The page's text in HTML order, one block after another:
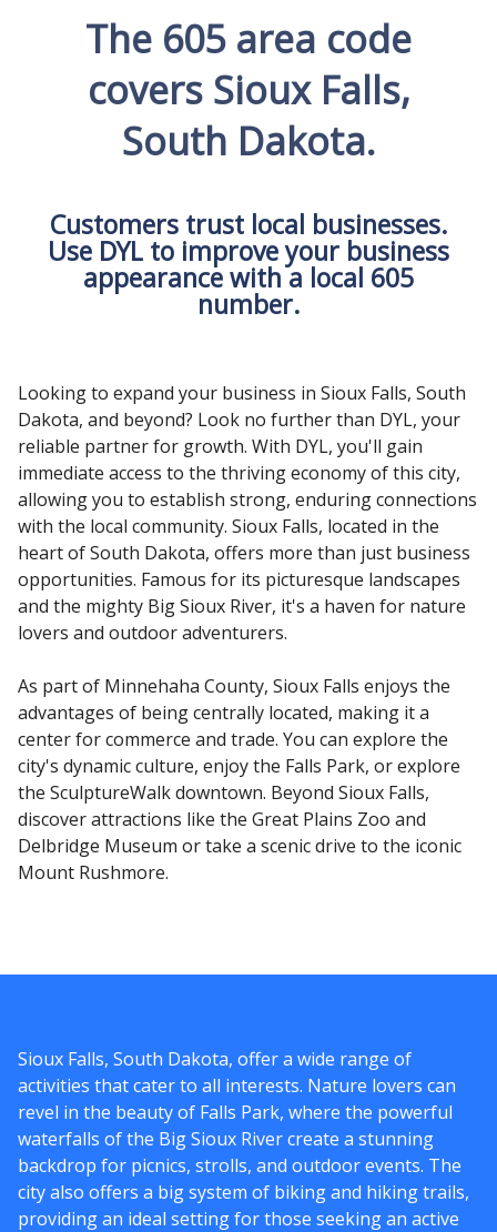
The 605 area code
covers Sioux Falls,
South Dakota.
Customers trust local businesses.
Use DYL to improve your business
appearance with a local 605
number.
Looking to expand your business in Sioux Falls, South
Dakota, and beyond? Look no further than DYL, your
reliable partner for growth. With DYL, you'll gain
immediate access to the thriving economy of this city,
allowing you to establish strong, enduring connections
with the local community. Sioux Falls, located in the
heart of South Dakota, offers more than just business
opportunities. Famous for its picturesque landscapes
and the mighty Big Sioux River, it's a haven for nature
lovers and outdoor adventurers.
As part of Minnehaha County, Sioux Falls enjoys the
advantages of being centrally located, making it a
center for commerce and trade. You can explore the
city's dynamic culture, enjoy the Falls Park, or explore
the SculptureWalk downtown. Beyond Sioux Falls,
discover attractions like the Great Plains Zoo and
Delbridge Museum or take a scenic drive to the iconic
Mount Rushmore.
Sioux Falls, South Dakota, offer a wide range of
activities that cater to all interests. Nature lovers can
revel in the beauty of Falls Park, where the powerful
waterfalls of the Big Sioux River create a stunning
backdrop for picnics, strolls, and outdoor events. The
city also offers a big system of biking and hiking trails,
providing an ideal setting for those seeking an active